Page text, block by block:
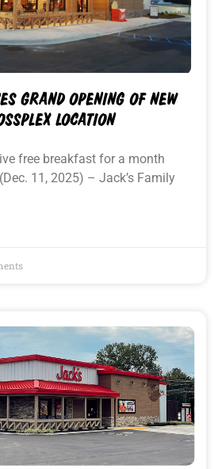
GRAND OPENING OF NEW
LOCATION
free breakfast for a month
11, 2025) – Jack’s Family